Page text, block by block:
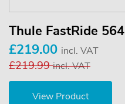
Thule FastRide 564
£219.00 incl. VAT
£219.99incl. VAT
View Product